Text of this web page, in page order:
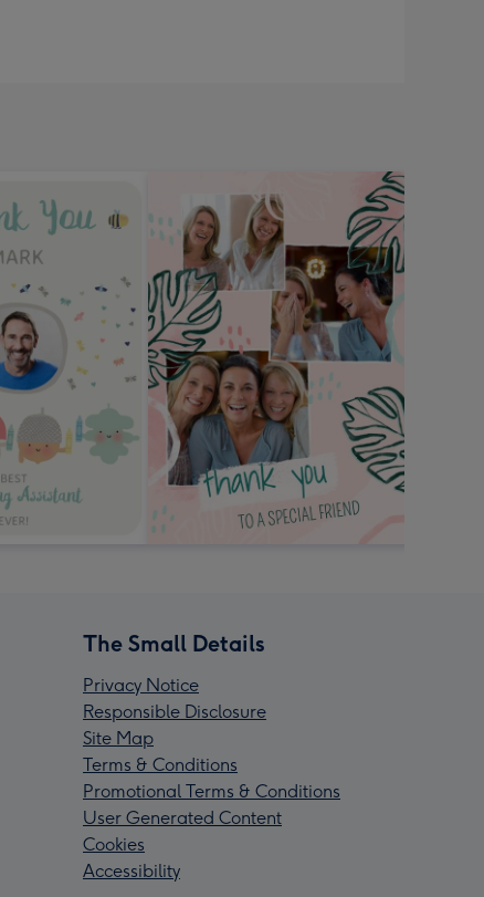
The Small Details
Privacy Notice
Responsible Disclosure
Site Map
Terms & Conditions
Promotional Terms & Conditions
User Generated Content
Cookies
Accessibility